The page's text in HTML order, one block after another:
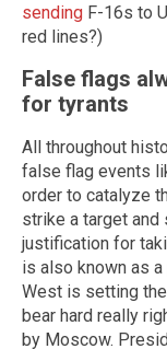
sending F-16s to
red lines?)
False flags
for tyrants
All throughout
false flag events
order to catalyze
strike a target
justification for
is also known as
West is setting
bear hard really
by Moscow.